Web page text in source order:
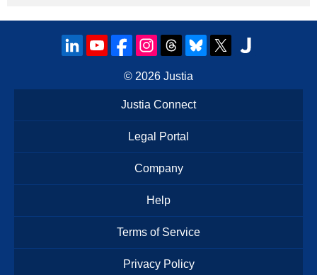
© 2026 Justia
Justia Connect
Legal Portal
Company
Help
Terms of Service
Privacy Policy